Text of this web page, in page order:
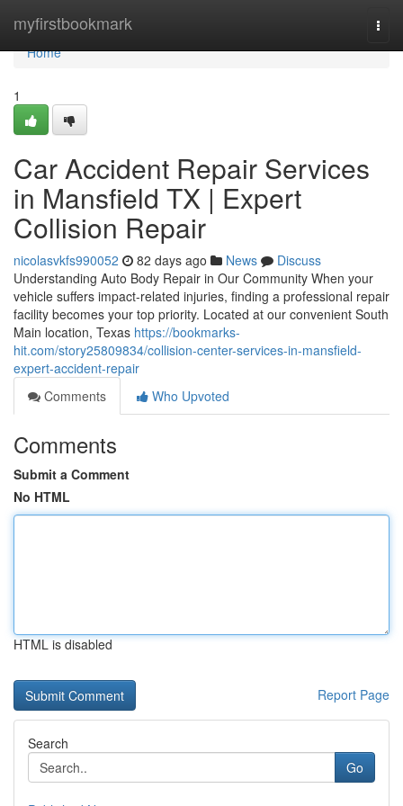
myfirstbookmark
Home
Home
1
Car Accident Repair Services
in Mansfield TX | Expert
Collision Repair
nicolasvkfs990052 82 days ago News
Discuss
Understanding Auto Body Repair in Our Community When your
vehicle suffers impact-related injuries, finding a professional repair
facility becomes your top priority. Located at our convenient South
Main location, Texas https://bookmarks-
hit.com/story25809834/collision-center-services-in-mansfield-
expert-accident-repair
Comments
Who Upvoted
Comments
Submit a Comment
No HTML
HTML is disabled
Report Page
Search
Go